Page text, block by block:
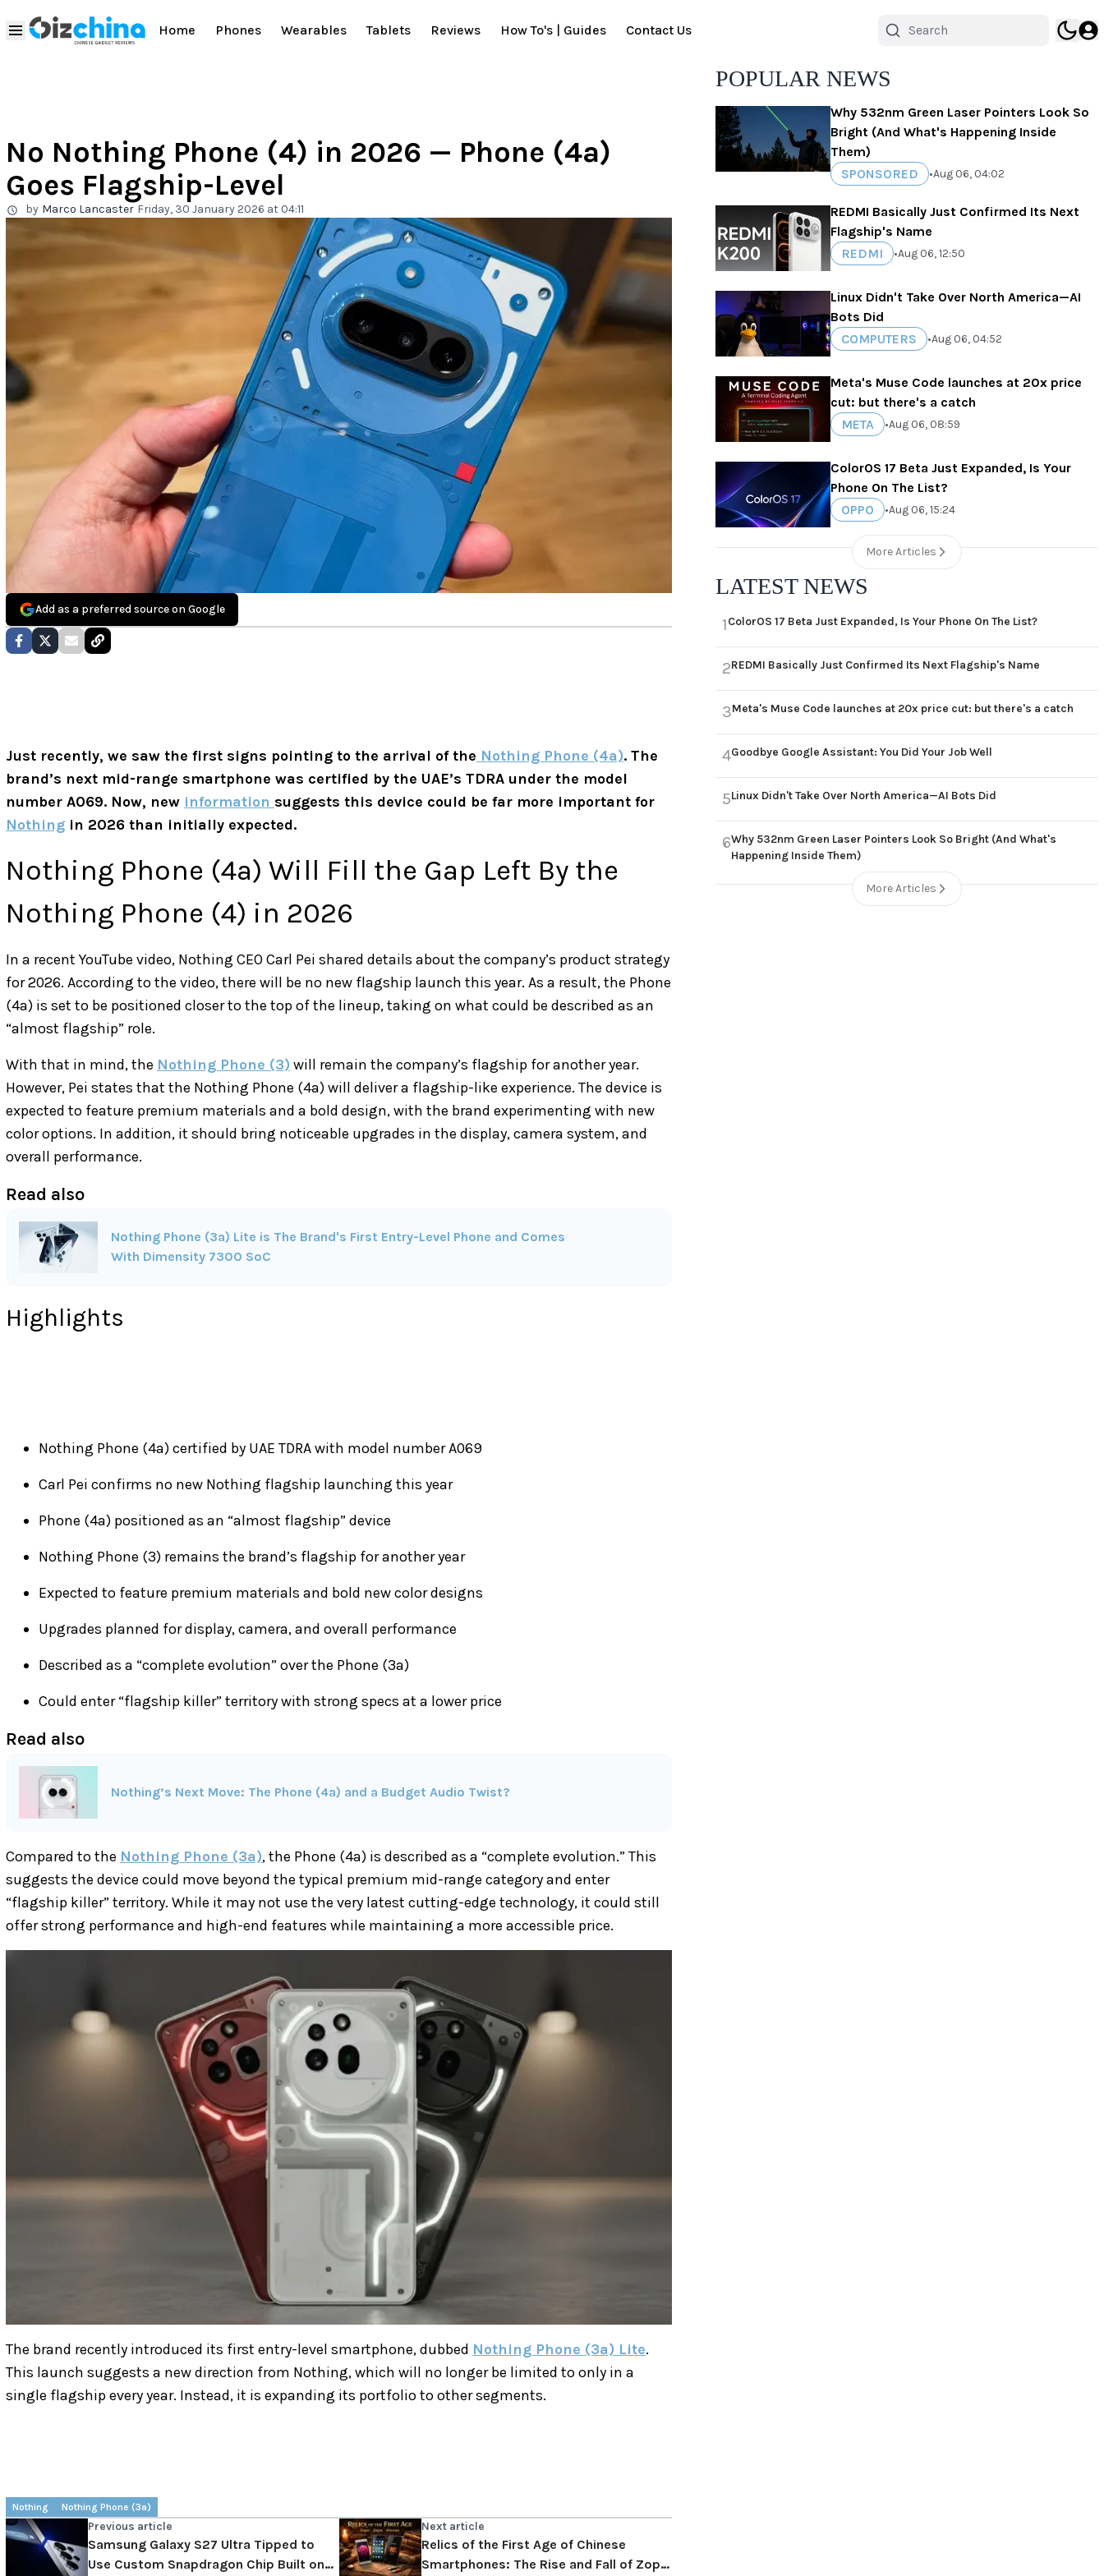
Home Phones Wearables Tablets Reviews How To's | Guides Contact Us
No Nothing Phone (4) in 2026 — Phone (4a)
Goes Flagship-Level
by Marco Lancaster Friday, 30 January 2026 at 04:11
Add as a preferred source on Google
Just recently, we saw the first signs pointing to the arrival of the Nothing Phone (4a). The
brand’s next mid-range smartphone was certified by the UAE’s TDRA under the model
number A069. Now, new information suggests this device could be far more important for
Nothing in 2026 than initially expected.
Nothing Phone (4a) Will Fill the Gap Left By the
Nothing Phone (4) in 2026
In a recent YouTube video, Nothing CEO Carl Pei shared details about the company’s product strategy
for 2026. According to the video, there will be no new flagship launch this year. As a result, the Phone
(4a) is set to be positioned closer to the top of the lineup, taking on what could be described as an
“almost flagship” role.
With that in mind, the Nothing Phone (3) will remain the company’s flagship for another year.
However, Pei states that the Nothing Phone (4a) will deliver a flagship-like experience. The device is
expected to feature premium materials and a bold design, with the brand experimenting with new
color options. In addition, it should bring noticeable upgrades in the display, camera system, and
overall performance.
Read also
Nothing Phone (3a) Lite is The Brand's First Entry-Level Phone and Comes
With Dimensity 7300 SoC
Highlights
Nothing Phone (4a) certified by UAE TDRA with model number A069
Carl Pei confirms no new Nothing flagship launching this year
Phone (4a) positioned as an “almost flagship” device
Nothing Phone (3) remains the brand’s flagship for another year
Expected to feature premium materials and bold new color designs
Upgrades planned for display, camera, and overall performance
Described as a “complete evolution” over the Phone (3a)
Could enter “flagship killer” territory with strong specs at a lower price
Read also
Nothing’s Next Move: The Phone (4a) and a Budget Audio Twist?
Compared to the Nothing Phone (3a), the Phone (4a) is described as a “complete evolution.” This
suggests the device could move beyond the typical premium mid-range category and enter
“flagship killer” territory. While it may not use the very latest cutting-edge technology, it could still
offer strong performance and high-end features while maintaining a more accessible price.
The brand recently introduced its first entry-level smartphone, dubbed Nothing Phone (3a) Lite.
This launch suggests a new direction from Nothing, which will no longer be limited to only in a
single flagship every year. Instead, it is expanding its portfolio to other segments.
Nothing Nothing Phone (3a)
Previous article
Samsung Galaxy S27 Ultra Tipped to
Use Custom Snapdragon Chip Built on
Next article
Relics of the First Age of Chinese
Smartphones: The Rise and Fall of Zopo,
POPULAR NEWS
Why 532nm Green Laser Pointers Look So
Bright (And What's Happening Inside
Them)
SPONSORED
•Aug 06, 04:02
REDMI Basically Just Confirmed Its Next
Flagship's Name
REDMI
•Aug 06, 12:50
Linux Didn't Take Over North America—AI
Bots Did
COMPUTERS
•Aug 06, 04:52
Meta's Muse Code launches at 20x price
cut: but there's a catch
META
•Aug 06, 08:59
ColorOS 17 Beta Just Expanded, Is Your
Phone On The List?
OPPO
•Aug 06, 15:24
More Articles
LATEST NEWS
1ColorOS 17 Beta Just Expanded, Is Your Phone On The List?
2REDMI Basically Just Confirmed Its Next Flagship's Name
3Meta's Muse Code launches at 20x price cut: but there's a catch
4Goodbye Google Assistant: You Did Your Job Well
5Linux Didn't Take Over North America—AI Bots Did
6Why 532nm Green Laser Pointers Look So Bright (And What's
Happening Inside Them)
More Articles